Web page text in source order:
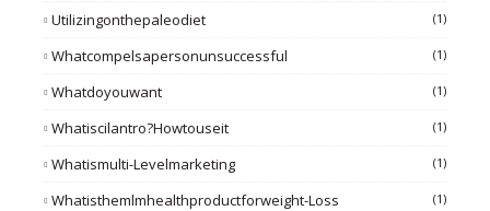
Utilizingonthepaleodiet (1)
Whatcompelsapersonunsuccessful (1)
Whatdoyouwant (1)
Whatiscilantro?howtouseit (1)
Whatismulti-Levelmarketing (1)
Whatisthemlmhealthproductforweight-Loss (1)